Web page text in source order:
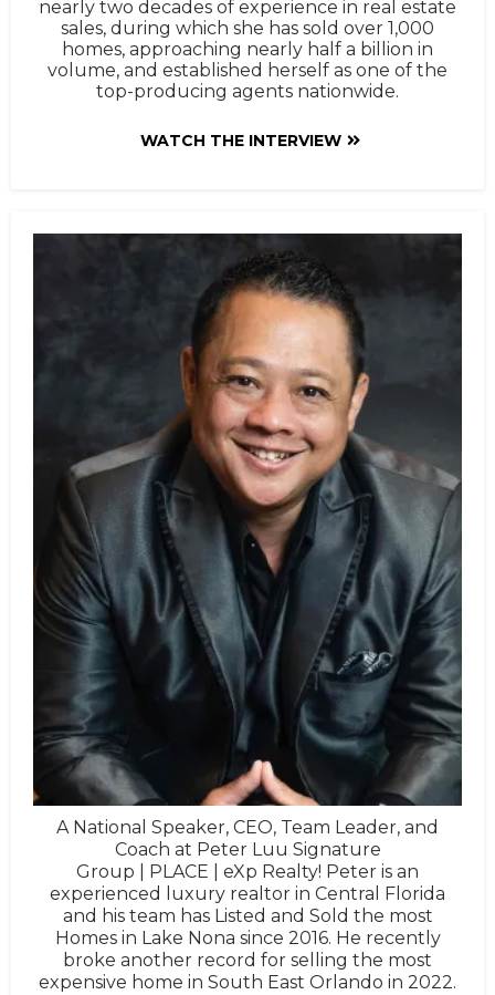
nearly two decades of experience in real estate
sales, during which she has sold over 1,000
homes, approaching nearly half a billion in
volume, and established herself as one of the
top-producing agents nationwide.
WATCH THE INTERVIEW
A National Speaker, CEO, Team Leader, and
Coach at Peter Luu Signature
Group | PLACE | eXp Realty! Peter is an
experienced luxury realtor in Central Florida
and his team has Listed and Sold the most
Homes in Lake Nona since 2016. He recently
broke another record for selling the most
expensive home in South East Orlando in 2022.